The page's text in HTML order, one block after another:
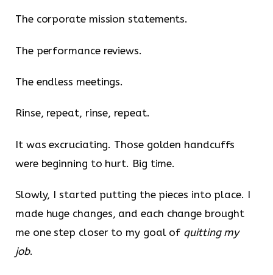
The corporate mission statements.
The performance reviews.
The endless meetings.
Rinse, repeat, rinse, repeat.
It was excruciating. Those golden handcuffs
were beginning to hurt. Big time.
Slowly, I started putting the pieces into place. I
made huge changes, and each change brought
me one step closer to my goal of quitting my
job.